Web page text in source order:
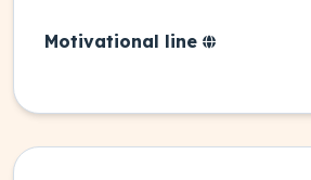
Motivational line